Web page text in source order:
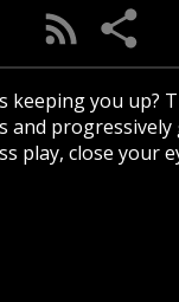
keeping you up?
play, close your